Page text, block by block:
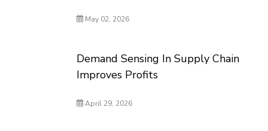
May 02, 2026
Demand Sensing In Supply Chain
Improves Profits
April 29, 2026